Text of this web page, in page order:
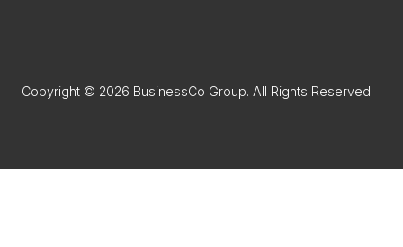
Copyright © 2026 BusinessCo Group. All Rights Reserved.